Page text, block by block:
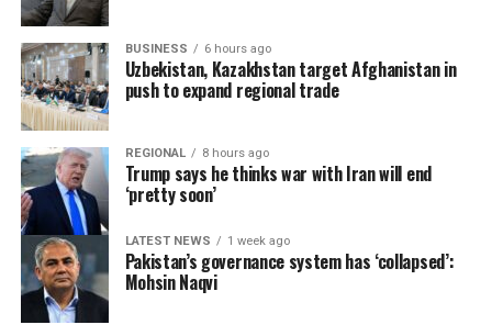
BUSINESS 6 hours ago
Uzbekistan, Kazakhstan target Afghanistan in
push to expand regional trade
REGIONAL 8 hours ago
Trump says he thinks war with Iran will end
‘pretty soon’
LATEST NEWS 1 week ago
Pakistan’s governance system has ‘collapsed’:
Mohsin Naqvi